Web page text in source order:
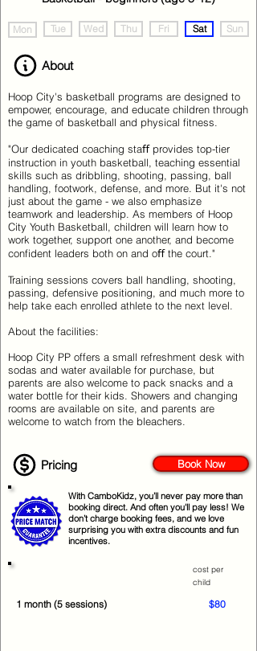
Mon Tue Wed Thu Fri Sat Sun
About
Hoop City's basketball programs are designed to
empower, encourage, and educate children through
the game of basketball and physical fitness.
"Our dedicated coaching staﬀ provides top-tier
instruction in youth basketball, teaching essential
skills such as dribbling, shooting, passing, ball
handling, footwork, defense, and more. But it's not
just about the game - we also emphasize
teamwork and leadership. As members of Hoop
City Youth Basketball, children will learn how to
work together, support one another, and become
confident leaders both on and oﬀ the court."
Training sessions covers ball handling, shooting,
passing, defensive positioning, and much more to
help take each enrolled athlete to the next level.
About the facilities:
Hoop City PP offers a small refreshment desk with
sodas and water available for purchase, but
parents are also welcome to pack snacks and a
water bottle for their kids. Showers and changing
rooms are available on site, and parents are
welcome to watch from the bleachers.
Pricing Book Now
With CamboKidz, you’ll never pay more than
booking direct. And often you'll pay less! We
don’t charge booking fees, and we love
surprising you with extra discounts and fun
incentives.
cost per
child
1 month (5 sessions) $80